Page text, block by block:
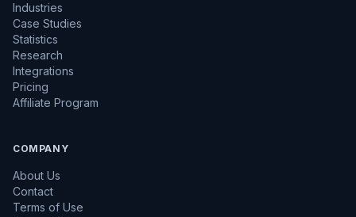
Industries
Case Studies
Statistics
Research
Integrations
Pricing
Affiliate Program
COMPANY
About Us
Contact
Terms of Use